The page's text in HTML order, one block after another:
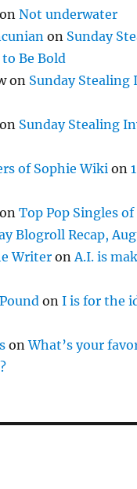
onNot underwater
on Sunday
Be Bold
on Sunday Stealing
on Sunday Stealing
of Sophie Wiki on
onTop Pop Singles of
Blogroll Recap,
Writeron A.I. is
onI is for the
onWhat’s your